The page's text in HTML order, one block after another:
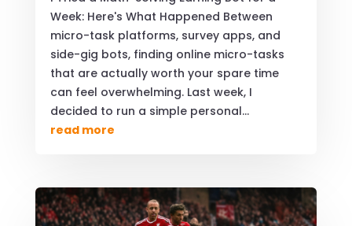
Week: Here's What Happened Between
micro-task platforms, survey apps, and
side-gig bots, finding online micro-tasks
that are actually worth your spare time
can feel overwhelming. Last week, I
decided to run a simple personal...
read more